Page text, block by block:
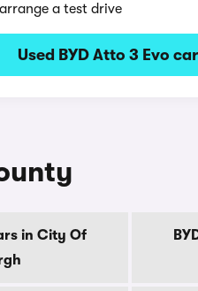
arrange a test drive
Used BYD Atto 3 Evo
in City Of